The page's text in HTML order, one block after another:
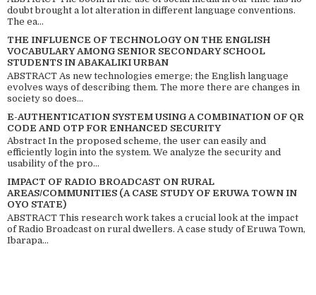
doubt brought a lot alteration in different language conventions.
The ea...
THE INFLUENCE OF TECHNOLOGY ON THE ENGLISH
VOCABULARY AMONG SENIOR SECONDARY SCHOOL
STUDENTS IN ABAKALIKI URBAN
ABSTRACT As new technologies emerge; the English language
evolves ways of describing them. The more there are changes in
society so does...
E-AUTHENTICATION SYSTEM USING A COMBINATION OF QR
CODE AND OTP FOR ENHANCED SECURITY
Abstract In the proposed scheme, the user can easily and
efficiently login into the system. We analyze the security and
usability of the pro...
IMPACT OF RADIO BROADCAST ON RURAL
AREAS/COMMUNITIES (A CASE STUDY OF ERUWA TOWN IN
OYO STATE)
ABSTRACT This research work takes a crucial look at the impact
of Radio Broadcast on rural dwellers. A case study of Eruwa Town,
Ibarapa...